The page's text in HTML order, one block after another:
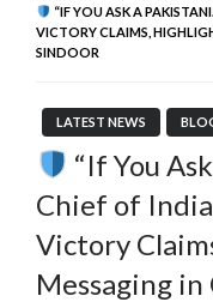
“IF YOU ASK A
VICTORY CLAIMS,
SINDOOR
LATEST NEWS
“If You
Chief of
Victory
Messaging